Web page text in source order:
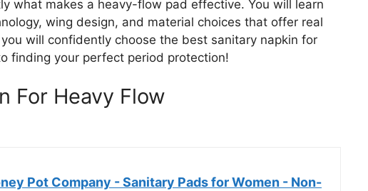
what makes a heavy-flow pad effective. You will learn
wing design, and material choices that offer real
will confidently choose the best sanitary napkin for
finding your perfect period protection!
For Heavy Flow
Pot Company - Sanitary Pads for Women - Non-